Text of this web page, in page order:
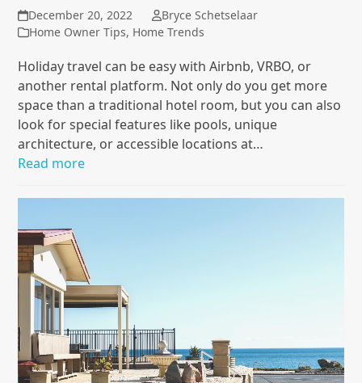
December 20, 2022
Bryce Schetselaar
Home Owner Tips, Home Trends
Holiday travel can be easy with Airbnb, VRBO, or
another rental platform. Not only do you get more
space than a traditional hotel room, but you can also
look for special features like pools, unique
architecture, or accessible locations at…
Read more